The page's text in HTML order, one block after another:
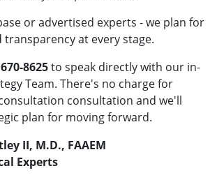
or advertised experts - we plan for
transparency at every stage.
8625to speak directly with our in-
Team. There's no charge for
consultation and we'll
plan for moving forward.
II, M.D., FAAEM
Experts